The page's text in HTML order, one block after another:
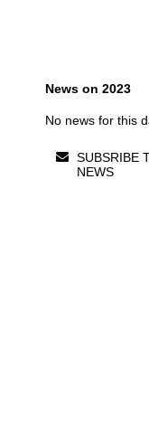
News on 2023
No news for this
SUBSRIBE
NEWS